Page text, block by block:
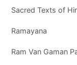
Sacred Texts of
Ramayana
Ram Van Gaman